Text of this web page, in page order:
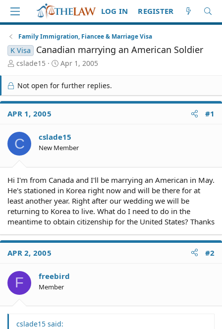
LOG IN REGISTER
Family Immigration, Fiancee & Marriage Visa
K Visa Canadian marrying an American Soldier
T
r
e
a
d
S
a
r
t
r
cslade15
S
a
r
t
e
Apr 1, 2005
Not open for further replies.
APR 1, 2005 #1
C cslade15
New Member
Hi I'm from Canada and I'll be marrying an American in May.
He's stationed in Korea right now and will be there for at
least another year. Right after our wedding we will be
returning to Korea to live. What do I need to do in the
meantime to obtain citizenship for the United States? Thanks
APR 2, 2005 #2
F freebird
Member
cslade15 said: